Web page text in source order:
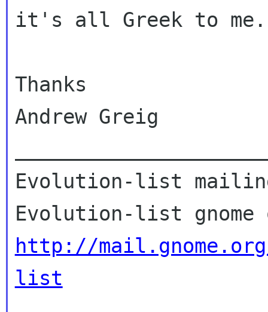
it's all Greek to me.
Thanks
Andrew Greig
Evolution-list
http://
list